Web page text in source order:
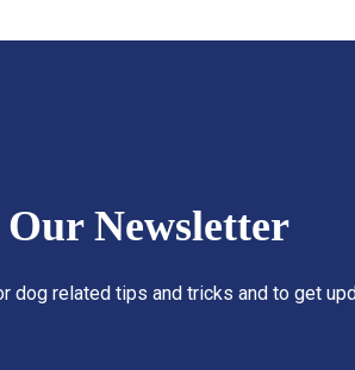
Newsletter
dog related tips and tricks and to get